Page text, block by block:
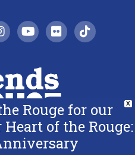
instagramyoutubeflickrtiktok
X
Rouge for our
of the Rouge: